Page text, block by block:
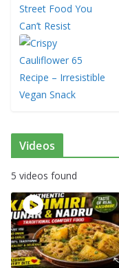
Videos
5 videos found